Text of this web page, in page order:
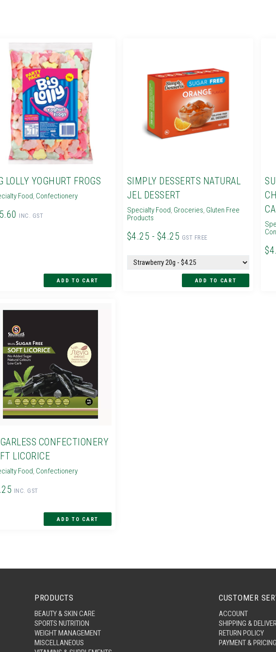
LOLLY YOGHURT FROGS
Food, Confectionery
INC. GST
SIMPLY DESSERTS NATURAL
JEL DESSERT
Specialty Food, Groceries, Gluten Free
Products
$4.25 - $4.25 GST FREE
CONFECTIONERY
LICORICE
Food, Confectionery
INC. GST
PRODUCTS
BEAUTY & SKIN CARE
SPORTS NUTRITION
WEIGHT MANAGEMENT
MISCELLANEOUS
CUSTOMER
ACCOUNT
SHIPPING &
RETURN POLICY
PAYMENT & PRICING